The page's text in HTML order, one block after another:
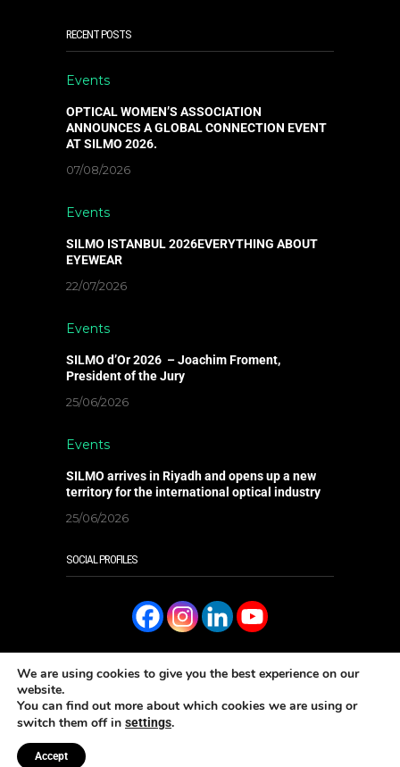
RECENT POSTS
Events
OPTICAL WOMEN’S ASSOCIATION
ANNOUNCES A GLOBAL CONNECTION EVENT
AT SILMO 2026.
07/08/2026
Events
SILMO ISTANBUL 2026EVERYTHING ABOUT
EYEWEAR
22/07/2026
Events
SILMO d’Or 2026 – Joachim Froment,
President of the Jury
25/06/2026
Events
SILMO arrives in Riyadh and opens up a new
territory for the international optical industry
25/06/2026
SOCIAL PROFILES
READ IT ONLINE
Aρ. ΓΕΜΗ: 006096301000 - Copyright 2023 Eye Magazine
We are using cookies to give you the best experience on our
website.
You can find out more about which cookies we are using or
switch them off in settings.
Accept